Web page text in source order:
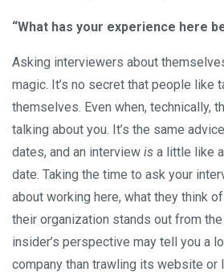
“What has your experience here
Asking interviewers about
magic. It’s no secret that people like
themselves. Even when, technically,
talking about you. It’s the same
dates, and an interview is a little like
date. Taking the time to ask your
about working here, what they think
their organization stands out from
insider’s perspective may tell you a
company than trawling its website or